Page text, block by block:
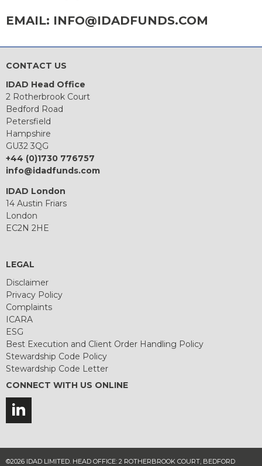
EMAIL: INFO@IDADFUNDS.COM
CONTACT US
IDAD Head Office
2 Rotherbrook Court
Bedford Road
Petersfield
Hampshire
GU32 3QG
+44 (0)1730 776757
info@idadfunds.com
IDAD London
14 Austin Friars
London
EC2N 2HE
LEGAL
Disclaimer
Privacy Policy
Complaints
ICARA
ESG
Best Execution and Client Order Handling Policy
Stewardship Code Policy
Stewardship Code Letter
CONNECT WITH US ONLINE
©2026 IDAD LIMITED. HEAD OFFICE: 2 ROTHERBROOK COURT, BEDFORD